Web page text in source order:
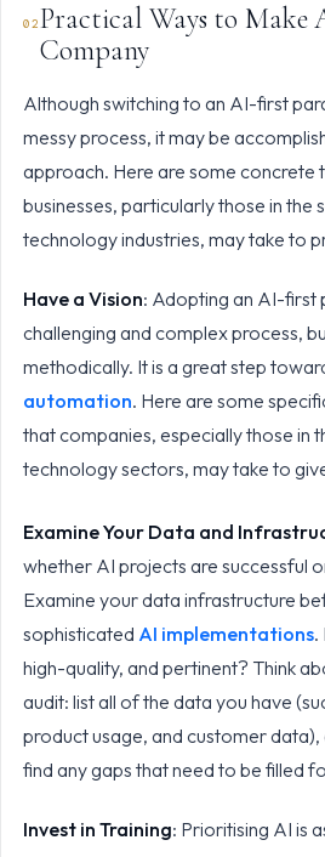
Practical Ways to Make
Company
Although switching to an AI-first
messy process, it may be
approach. Here are some concrete
businesses, particularly those in the
technology industries, may take to
Have a Vision: Adopting an AI-first
challenging and complex process,
methodically. It is a great step
automation. Here are some
that companies, especially those in
technology sectors, may take to
Examine Your Data and
whether AI projects are successful
Examine your data infrastructure
sophisticated AI implementations.
high-quality, and pertinent? Think
audit: list all of the data you have
product usage, and customer data),
find any gaps that need to be filled
Invest in Training: Prioritising AI is